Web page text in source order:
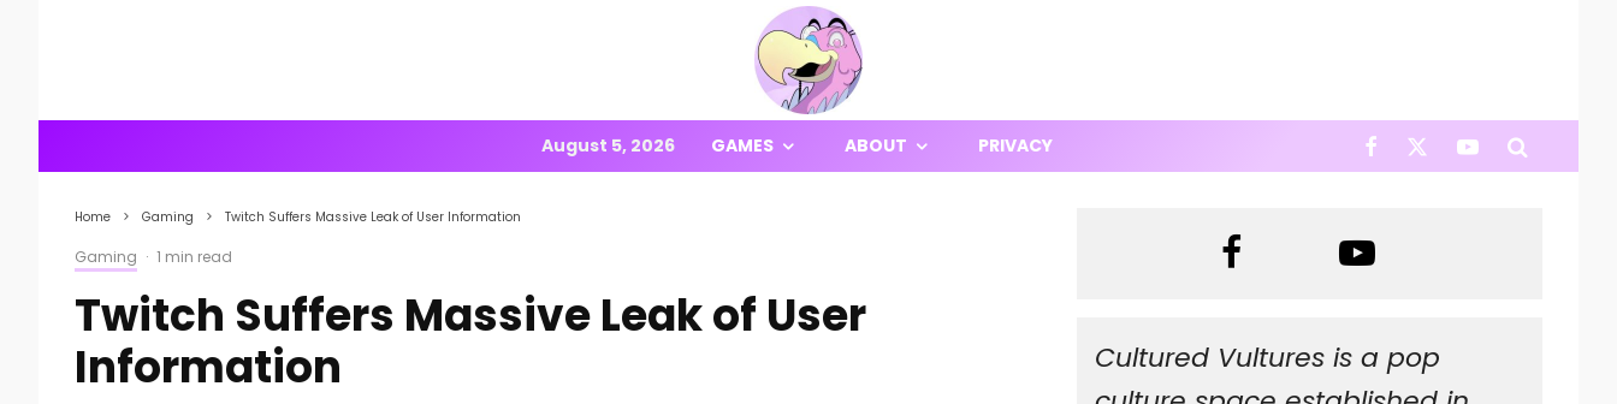
August 5, 2026 GAMES ABOUT PRIVACY
Home Gaming Twitch Suffers Massive Leak of User Information
Gaming · 1 min read
Twitch Suffers Massive Leak of User
Information
Cultured Vultures is a pop